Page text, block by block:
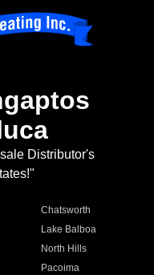
Distributor's
Chatsworth
Lake Balboa
North Hills
Pacoima